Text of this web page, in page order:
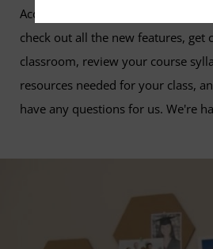
Accessing your class early will give
check out all the new features,
classroom, review your course
resources needed for your class,
have any questions for us. We're